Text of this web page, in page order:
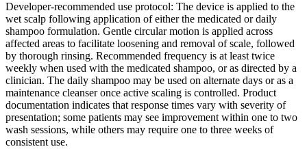
Developer-recommended use protocol: The device is applied to the
wet scalp following application of either the medicated or daily
shampoo formulation. Gentle circular motion is applied across
affected areas to facilitate loosening and removal of scale, followed
by thorough rinsing. Recommended frequency is at least twice
weekly when used with the medicated shampoo, or as directed by a
clinician. The daily shampoo may be used on alternate days or as a
maintenance cleanser once active scaling is controlled. Product
documentation indicates that response times vary with severity of
presentation; some patients may see improvement within one to two
wash sessions, while others may require one to three weeks of
consistent use.